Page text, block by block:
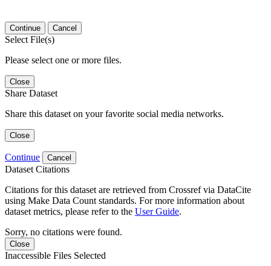
Continue Cancel
Select File(s)
Please select one or more files.
Close
Share Dataset
Share this dataset on your favorite social media networks.
Close
Continue Cancel
Dataset Citations
Citations for this dataset are retrieved from Crossref via DataCite
using Make Data Count standards. For more information about
dataset metrics, please refer to the User Guide.
Sorry, no citations were found.
Close
Inaccessible Files Selected